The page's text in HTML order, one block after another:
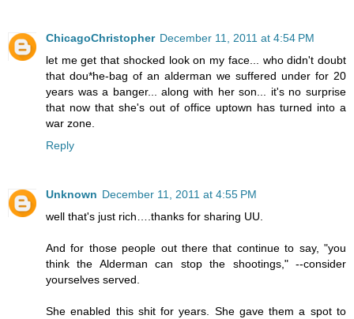
ChicagoChristopher December 11, 2011 at 4:54 PM
let me get that shocked look on my face... who didn't doubt
that dou*he-bag of an alderman we suffered under for 20
years was a banger... along with her son... it's no surprise
that now that she's out of office uptown has turned into a
war zone.
Reply
Unknown December 11, 2011 at 4:55 PM
well that's just rich….thanks for sharing UU.
And for those people out there that continue to say, "you
think the Alderman can stop the shootings," --consider
yourselves served.
She enabled this shit for years. She gave them a spot to